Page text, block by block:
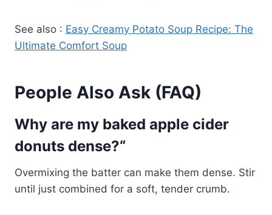
See also : Easy Creamy Potato Soup Recipe: The
Ultimate Comfort Soup
People Also Ask (FAQ)
Why are my baked apple cider
donuts dense?“
Overmixing the batter can make them dense. Stir
until just combined for a soft, tender crumb.